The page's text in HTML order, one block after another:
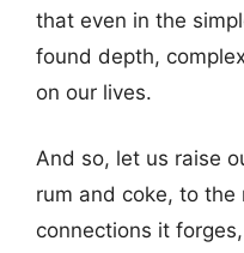
that even in the
found depth,
on our lives.
And so, let us raise
rum and coke, to
connections it